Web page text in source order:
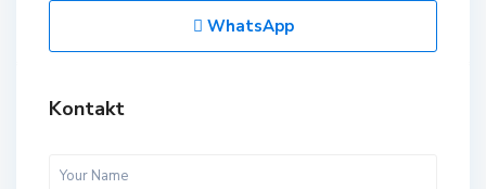
WhatsApp
Kontakt